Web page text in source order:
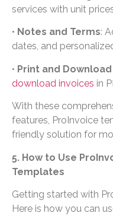
services with unit
• Notes and Terms:
dates, and
• Print and
download invoices in
With these
features, ProInvoice
friendly solution for
5. How to Use
Templates
Getting started with
Here is how you can